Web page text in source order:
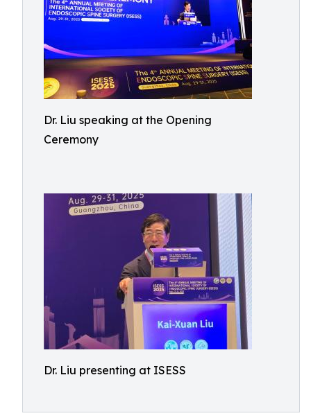
Dr. Liu speaking at the Opening
Ceremony
Dr. Liu presenting at ISESS